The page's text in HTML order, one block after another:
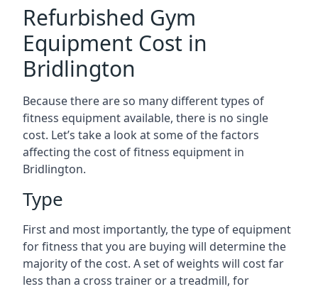
Refurbished Gym
Equipment Cost in
Bridlington
Because there are so many different types of
fitness equipment available, there is no single
cost. Let’s take a look at some of the factors
affecting the cost of fitness equipment in
Bridlington.
Type
First and most importantly, the type of equipment
for fitness that you are buying will determine the
majority of the cost. A set of weights will cost far
less than a cross trainer or a treadmill, for